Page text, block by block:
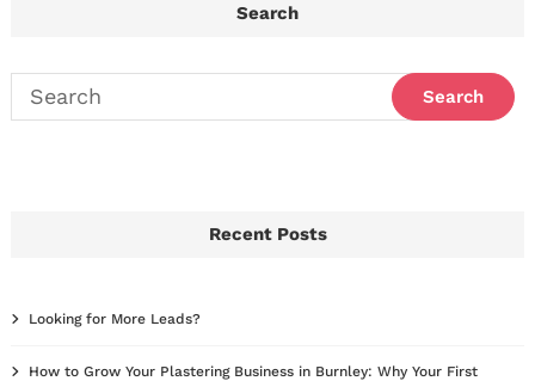
Search
Recent Posts
Looking for More Leads?
How to Grow Your Plastering Business in Burnley: Why Your First